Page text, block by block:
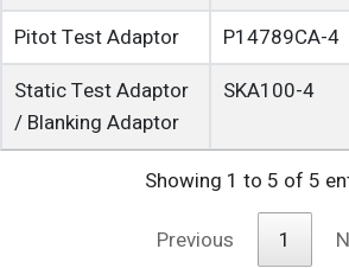
Pitot Test Adaptor
P14789CA-4
Static Test Adaptor
/ Blanking Adaptor
SKA100-4
Showing 1 to 5 of 5
Previous
1